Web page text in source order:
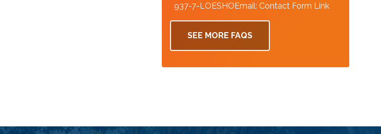
937-7-LOESHOEmail: Contact Form Link
SEE MORE FAQS